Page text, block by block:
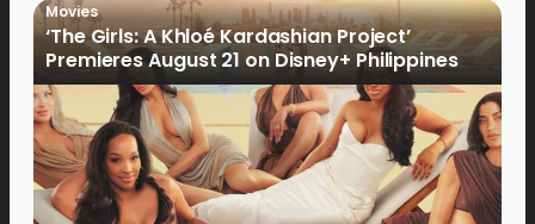
Movies
‘The Girls: A Khloé Kardashian Project’
Premieres August 21 on Disney+ Philippines